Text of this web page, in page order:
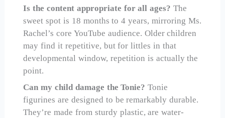
Is the content appropriate for all ages? The
sweet spot is 18 months to 4 years, mirroring Ms.
Rachel’s core YouTube audience. Older children
may find it repetitive, but for littles in that
developmental window, repetition is actually the
point.
Can my child damage the Tonie? Tonie
figurines are designed to be remarkably durable.
They’re made from sturdy plastic, are water-